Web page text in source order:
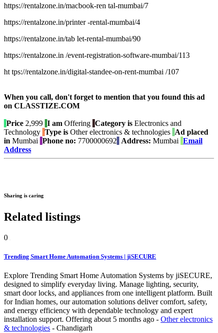
https://rentalzone.in/macbook-ren tal-mumbai/7
https://rentalzone.in/printer -rental-mumbai/4
https://rentalzone.in/tab let-rental-mumbai/90
https://rentalzone.in /event-registration-software-mumbai/113
ht tps://rentalzone.in/digital-standee-on-rent-mumbai /107
When you call, don't forget to mention that you found this ad
on CLASSTIZE.COM
Price 2,999 I am Offering Category is Electronics and
Technology Type is Other electronics & technologies Ad placed
in Mumbai Phone no: 7700000692 Address: Mumbai Email
Address
Sharing is caring
Related listings
0
Trending Smart Home Automation Systems | jiSECURE
Explore Trending Smart Home Automation Systems by jiSECURE,
designed to simplify everyday living. Manage lighting, security,
smart door locks, and appliances from one intelligent platform. Built
for Indian homes, our automation solutions deliver comfort, safety,
and energy efficiency with dependable technology and expert
installation support. Offering about 5 months ago - Other electronics
& technologies - Chandigarh